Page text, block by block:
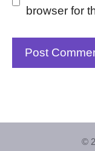
browser for
©